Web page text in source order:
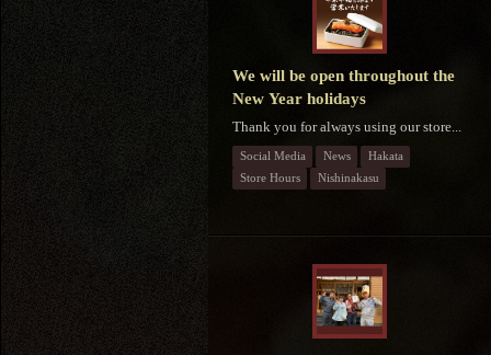
We will be open throughout the
New Year holidays
Thank you for always using our store...
Social Media News
Hakata
Store Hours
Nishinakasu